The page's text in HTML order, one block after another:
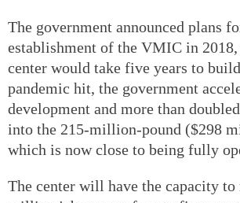
The government announced plans
establishment of the VMIC in 2018,
center would take five years to
pandemic hit, the government
development and more than
into the 215-million-pound ($298
which is now close to being fully
The center will have the capacity to